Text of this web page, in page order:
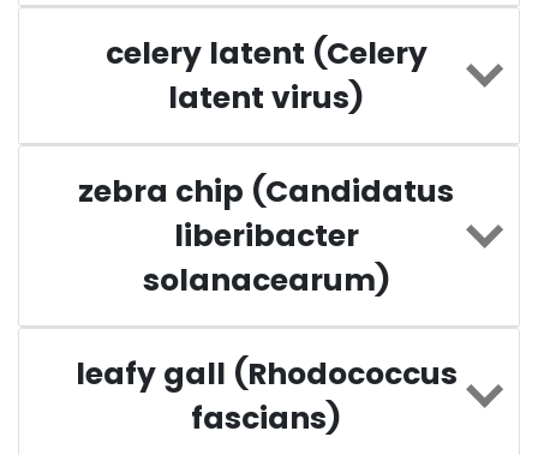
celery latent (Celery
latent virus)
zebra chip (Candidatus
liberibacter
solanacearum)
leafy gall (Rhodococcus
fascians)